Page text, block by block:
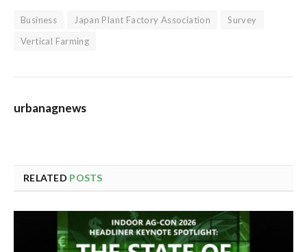
Business Japan Plant Factory Association
Survey
Vertical Farming
urbanagnews
RELATED POSTS